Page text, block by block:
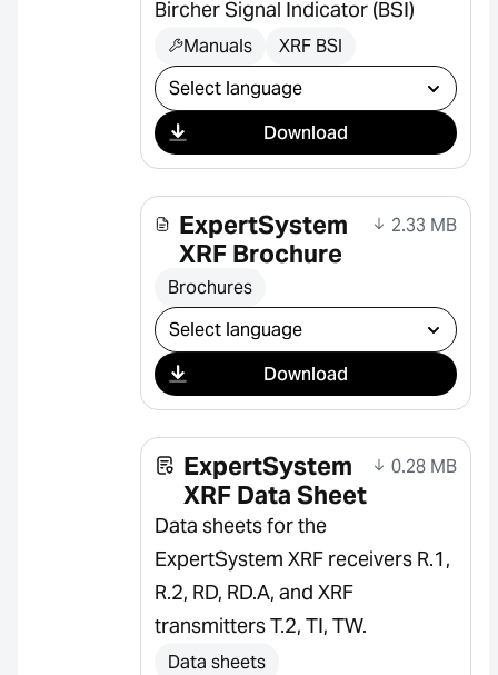
Bircher Signal Indicator (BSI)
Manuals XRF BSI
Select download
Download
ExpertSystem
XRF Brochure
2.33 MB
Brochures
Select download
Download
ExpertSystem
XRF Data Sheet
0.28 MB
Data sheets for the
ExpertSystem XRF receivers R.1,
R.2, RD, RD.A, and XRF
transmitters T.2, TI, TW.
Data sheets